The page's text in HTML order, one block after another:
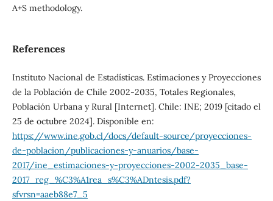
A+S methodology.
References
Instituto Nacional de Estadísticas. Estimaciones y Proyecciones
de la Población de Chile 2002-2035, Totales Regionales,
Población Urbana y Rural [Internet]. Chile: INE; 2019 [citado el
25 de octubre 2024]. Disponible en:
https://www.ine.gob.cl/docs/default-source/proyecciones-
de-poblacion/publicaciones-y-anuarios/base-
2017/ine_estimaciones-y-proyecciones-2002-2035_base-
2017_reg_%C3%A1rea_s%C3%ADntesis.pdf?
sfvrsn=aaeb88e7_5